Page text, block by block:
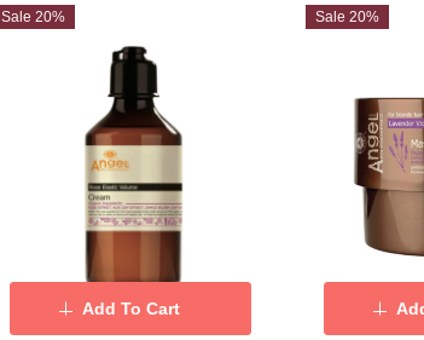
Sale 20%
Add To Cart
Sale 20%